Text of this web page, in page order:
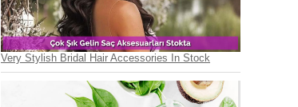
Very Stylish Bridal Hair Accessories In Stock